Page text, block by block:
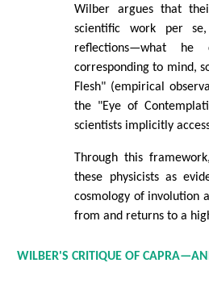
Wilber argues that
scientific work per
reflections—what he
corresponding to mind,
Flesh" (empirical
the "Eye of
scientists implicitly
Through this
these physicists as
cosmology of involution
from and returns to a
WILBER'S CRITIQUE OF